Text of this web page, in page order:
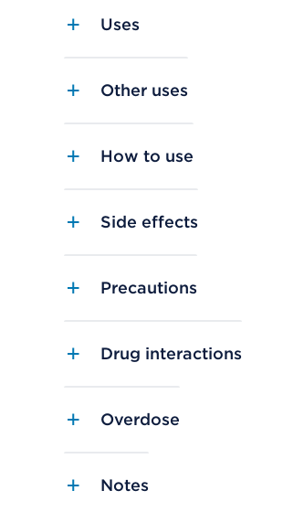
Uses
Other uses
How to use
Side effects
Precautions
Drug interactions
Overdose
Notes